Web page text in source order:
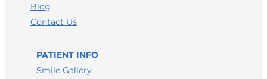
Blog
Contact Us
PATIENT INFO
Smile Gallery